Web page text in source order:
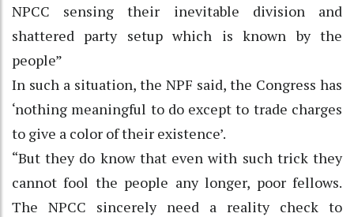
NPCC sensing their inevitable division and
shattered party setup which is known by the
people”
In such a situation, the NPF said, the Congress has
‘nothing meaningful to do except to trade charges
to give a color of their existence’.
“But they do know that even with such trick they
cannot fool the people any longer, poor fellows.
The NPCC sincerely need a reality check to